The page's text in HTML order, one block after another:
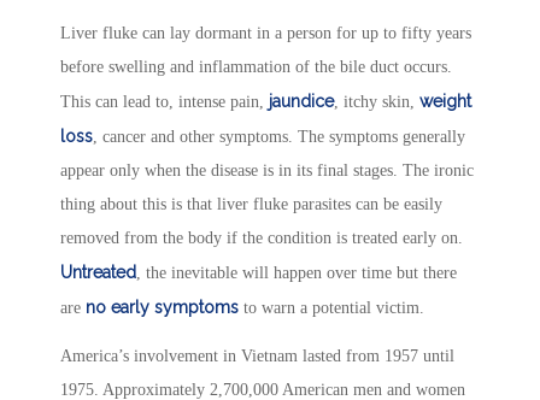
Liver fluke can lay dormant in a person for up to fifty years
before swelling and inflammation of the bile duct occurs.
This can lead to, intense pain, jaundice, itchy skin, weight
loss, cancer and other symptoms. The symptoms generally
appear only when the disease is in its final stages. The ironic
thing about this is that liver fluke parasites can be easily
removed from the body if the condition is treated early on.
Untreated, the inevitable will happen over time but there
are no early symptoms to warn a potential victim.
America’s involvement in Vietnam lasted from 1957 until
1975. Approximately 2,700,000 American men and women